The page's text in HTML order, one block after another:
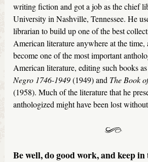
writing fiction and got a job as the chief
University in Nashville, Tennessee. He
librarian to build up one of the best
American literature anywhere at the
become one of the most important
American literature, editing such books as
Negro 1746-1949(1949) and The Book
(1958). Much of the literature that he
anthologized might have been lost
Be well, do good work, and keep